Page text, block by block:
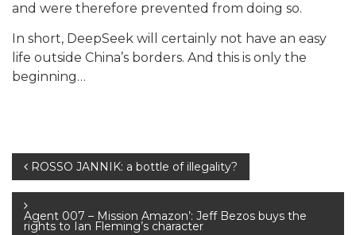
and were therefore prevented from doing so.
In short, DeepSeek will certainly not have an easy
life outside China’s borders. And this is only the
beginning…
Post
navigation
ROSSO JANNIK: a bottle of illegality?
Agent 007 – Mission Amazon’: Jeff Bezos buys the
rights to Ian Fleming’s character